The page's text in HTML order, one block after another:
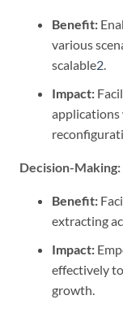
Benefit:
various
scalable2.
Impact:
Decision-Making:
Benefit:
extracting
Impact:
effectively
growth.